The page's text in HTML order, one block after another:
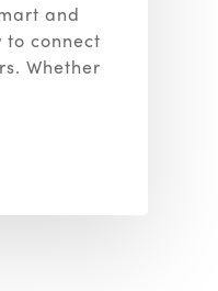
and
connect
Whether